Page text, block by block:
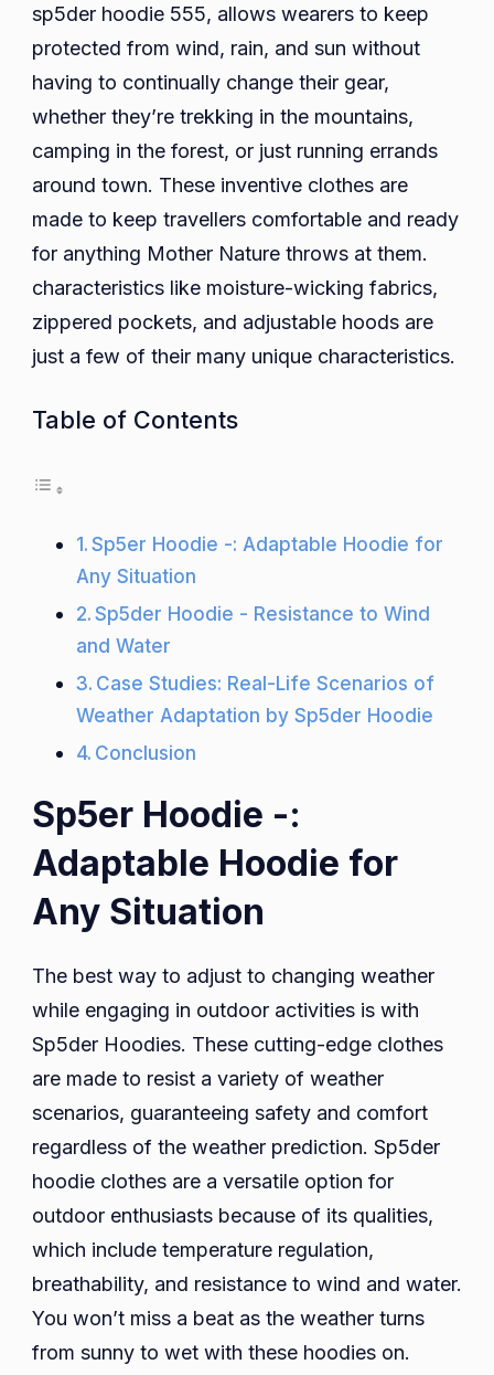
sp5der hoodie 555, allows wearers to keep
protected from wind, rain, and sun without
having to continually change their gear,
whether they’re trekking in the mountains,
camping in the forest, or just running errands
around town. These inventive clothes are
made to keep travellers comfortable and ready
for anything Mother Nature throws at them.
characteristics like moisture-wicking fabrics,
zippered pockets, and adjustable hoods are
just a few of their many unique characteristics.
Table of Contents
Sp5er Hoodie -: Adaptable Hoodie for
Any Situation
Sp5der Hoodie - Resistance to Wind
and Water
Case Studies: Real-Life Scenarios of
Weather Adaptation by Sp5der Hoodie
Conclusion
Sp5er Hoodie -:
Adaptable Hoodie for
Any Situation
The best way to adjust to changing weather
while engaging in outdoor activities is with
Sp5der Hoodies. These cutting-edge clothes
are made to resist a variety of weather
scenarios, guaranteeing safety and comfort
regardless of the weather prediction. Sp5der
hoodie clothes are a versatile option for
outdoor enthusiasts because of its qualities,
which include temperature regulation,
breathability, and resistance to wind and water.
You won’t miss a beat as the weather turns
from sunny to wet with these hoodies on.